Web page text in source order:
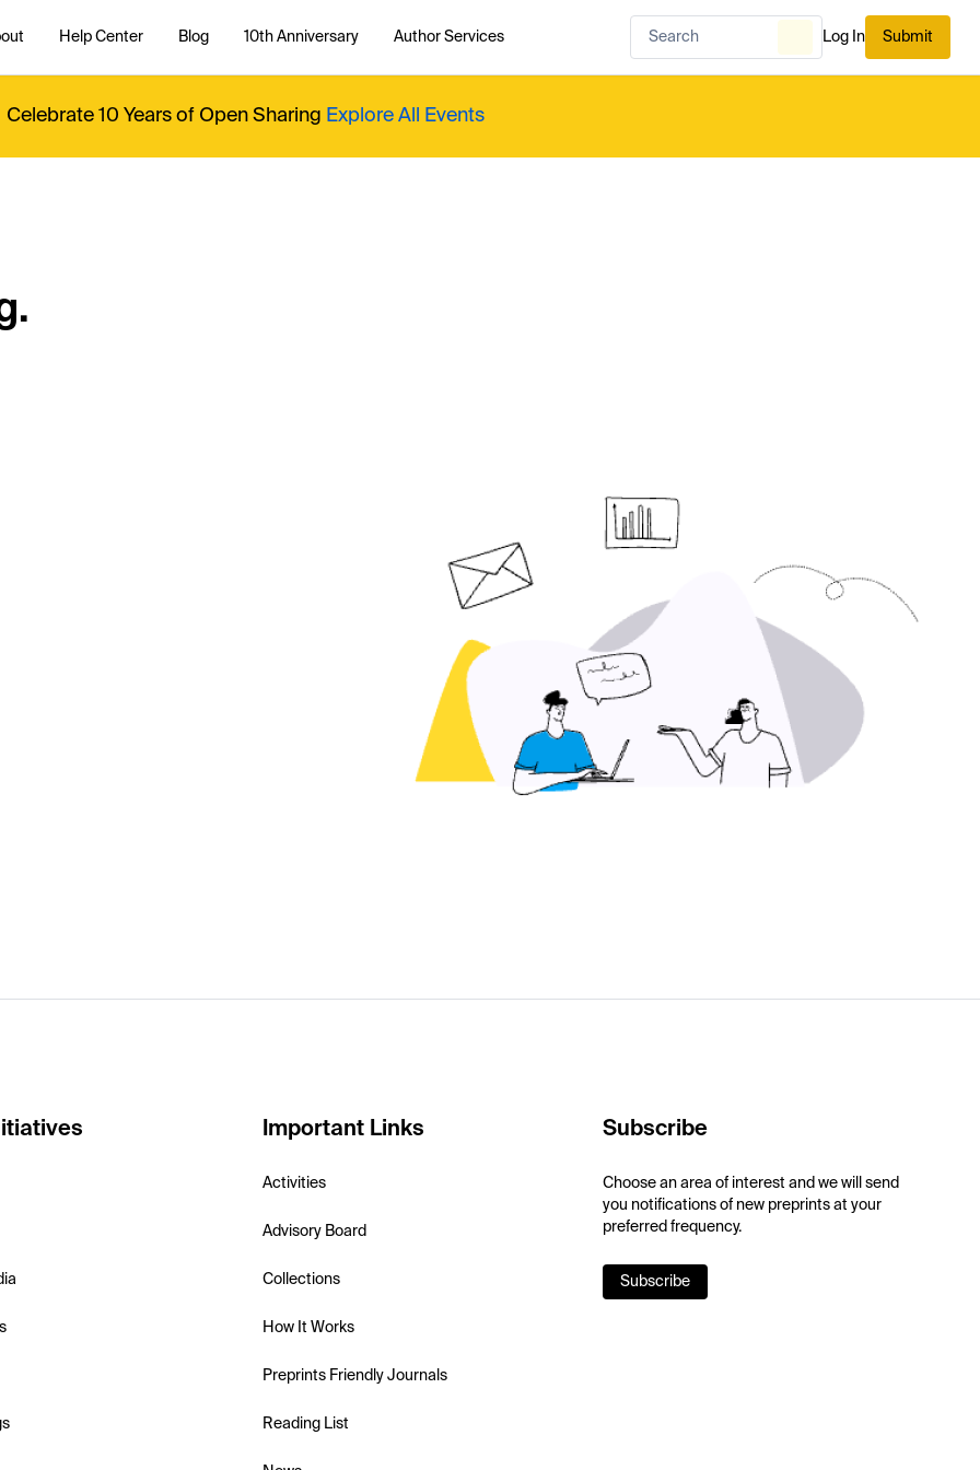
Help Center Blog 10th Anniversary Author Services Log In Submit
Celebrate 10 Years of Open Sharing Explore All Events
Important Links
Activities
Advisory Board
Collections
How It Works
Preprints Friendly Journals
Reading List
Subscribe
Choose an area of interest and we will send
you notifications of new preprints at your
preferred frequency.
Subscribe